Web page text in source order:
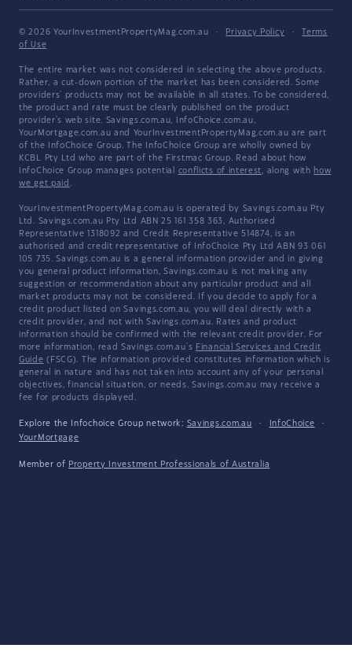
© 2026 YourInvestmentPropertyMag.com.au · Privacy Policy ·
Terms
of Use
The entire market was not considered in selecting the above products.
Rather, a cut-down portion of the market has been considered. Some
providers' products may not be available in all states. To be considered,
the product and rate must be clearly published on the product
provider's web site. Savings.com.au, InfoChoice.com.au,
YourMortgage.com.au and YourInvestmentPropertyMag.com.au are part
of the InfoChoice Group. The InfoChoice Group are wholly owned by
KCBL Pty Ltd who are part of the Firstmac Group. Read about how
InfoChoice Group manages potential conflicts of interest, along with how
we get paid .
YourInvestmentPropertyMag.com.au is operated by Savings.com.au Pty
Ltd. Savings.com.au Pty Ltd ABN 25 161 358 363, Authorised
Representative 1318092 and Credit Representative 514874, is an
authorised and credit representative of InfoChoice Pty Ltd ABN 93 061
105 735. Savings.com.au is a general information provider and in giving
you general product information, Savings.com.au is not making any
suggestion or recommendation about any particular product and all
market products may not be considered. If you decide to apply for a
credit product listed on Savings.com.au, you will deal directly with a
credit provider, and not with Savings.com.au. Rates and product
information should be confirmed with the relevant credit provider. For
more information, read Savings.com.au's Financial Services and Credit
Guide (FSCG). The information provided constitutes information which is
general in nature and has not taken into account any of your personal
objectives, financial situation, or needs. Savings.com.au may receive a
fee for products displayed.
Explore the Infochoice Group network: Savings.com.au · InfoChoice
·
YourMortgage
Member of Property Investment Professionals of Australia